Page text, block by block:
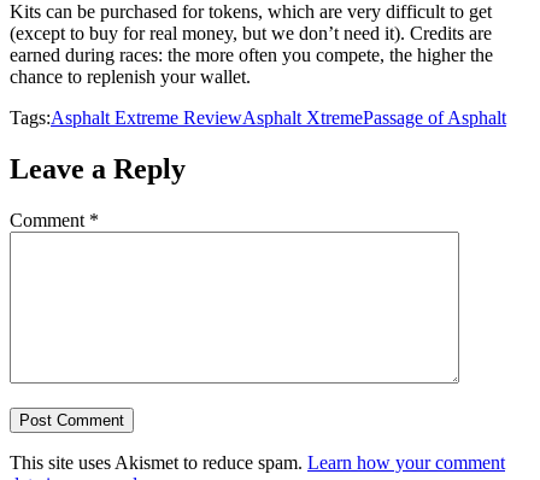
Kits can be purchased for tokens, which are very difficult to get
(except to buy for real money, but we don’t need it). Credits are
earned during races: the more often you compete, the higher the
chance to replenish your wallet.
Tags:Asphalt Extreme ReviewAsphalt XtremePassage of Asphalt
Leave a Reply
Comment *
This site uses Akismet to reduce spam. Learn how your comment